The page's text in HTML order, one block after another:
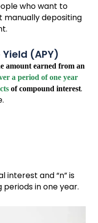
who want to
manually depositing
(APY)
amount earned from an
a period of one year
of compound interest.
interest and “n” is
in one year.